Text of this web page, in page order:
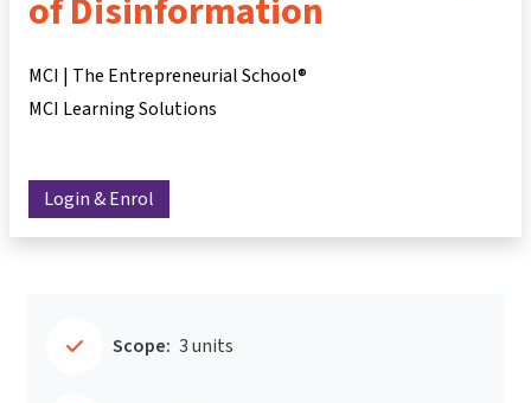
of Disinformation
MCI | The Entrepreneurial School®
MCI Learning Solutions
Login & Enrol
Scope: 3 units